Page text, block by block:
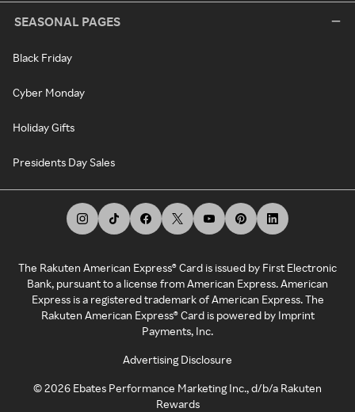
SEASONAL PAGES
Black Friday
Cyber Monday
Holiday Gifts
Presidents Day Sales
The Rakuten American Express® Card is issued by First Electronic
Bank, pursuant to a license from American Express. American
Express is a registered trademark of American Express. The
Rakuten American Express® Card is powered by Imprint
Payments, Inc.
Advertising Disclosure
©2026 Ebates Performance Marketing Inc., d/b/a Rakuten
Rewards